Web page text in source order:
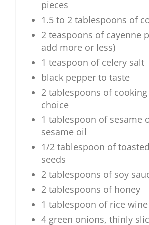
pieces
1.5 to 2 tablespoons of
2 teaspoons of cayenne
add more or less)
1 teaspoon of celery salt
black pepper to taste
2 tablespoons of
choice
1 tablespoon of sesame
sesame oil
1/2 tablespoon of
seeds
2 tablespoons of soy
2 tablespoons of honey
1 tablespoon of rice
4 green onions, thinly